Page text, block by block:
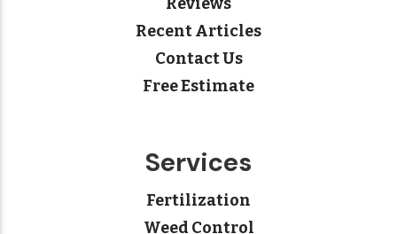
Recent Articles
Contact Us
Free Estimate
Services
Fertilization
Weed Control